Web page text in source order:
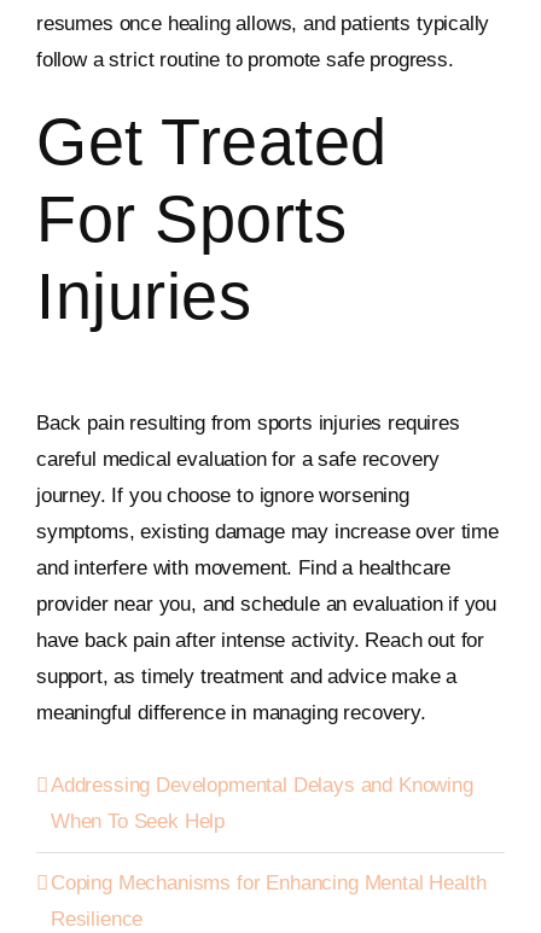
resumes once healing allows, and patients typically
follow a strict routine to promote safe progress.
Get Treated
For Sports
Injuries
Back pain resulting from sports injuries requires
careful medical evaluation for a safe recovery
journey. If you choose to ignore worsening
symptoms, existing damage may increase over time
and interfere with movement. Find a healthcare
provider near you, and schedule an evaluation if you
have back pain after intense activity. Reach out for
support, as timely treatment and advice make a
meaningful difference in managing recovery.
Addressing Developmental Delays and Knowing
When To Seek Help
Coping Mechanisms for Enhancing Mental Health
Resilience